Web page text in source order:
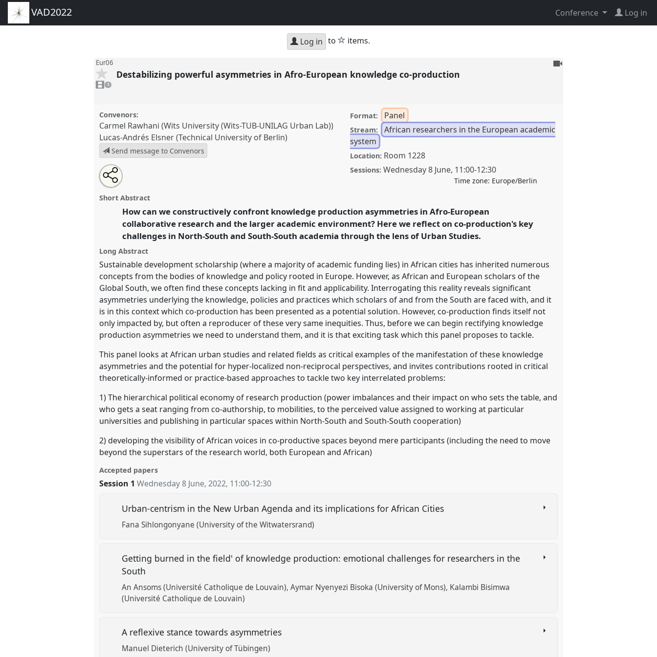
VAD2022 Conference Log in
Log in to star
items.
Eur06
video
present
1
To
Destabilizing powerful asymmetries in Afro-European knowledge co-production
Convenors:
Carmel Rawhani (Wits University (Wits-TUB-UNILAG Urban Lab))
Lucas-Andrés Elsner (Technical University of Berlin)
Send message to Convenors
Format: Panel
Stream:
African researchers in the European academic
system
Location: Room 1228
Sessions: Wednesday 8 June, 11:00-12:30
Time zone: Europe/Berlin
Destabilizing powerful asymmetries in Afro-European
knowledge co-production.
https://nomadit.co.uk/conference/vad2022/p/11019
show
in
the
panel
explorer
Open
an
email
this
Share
the
panel
on
Tweet
about
this
Share
this
panel
Short Abstract
How can we constructively confront knowledge production asymmetries in Afro-European
collaborative research and the larger academic environment? Here we reflect on co-production's key
challenges in North-South and South-South academia through the lens of Urban Studies.
Long Abstract
Sustainable development scholarship (where a majority of academic funding lies) in African cities has inherited numerous
concepts from the bodies of knowledge and policy rooted in Europe. However, as African and European scholars of the
Global South, we often find these concepts lacking in fit and applicability. Interrogating this reality reveals significant
asymmetries underlying the knowledge, policies and practices which scholars of and from the South are faced with, and it
is in this context which co-production has been presented as a potential solution. However, co-production finds itself not
only impacted by, but often a reproducer of these very same inequities. Thus, before we can begin rectifying knowledge
production asymmetries we need to understand them, and it is that exciting task which this panel proposes to tackle.
This panel looks at African urban studies and related fields as critical examples of the manifestation of these knowledge
asymmetries and the potential for hyper-localized non-reciprocal perspectives, and invites contributions rooted in critical
theoretically-informed or practice-based approaches to tackle two key interrelated problems:
1) The hierarchical political economy of research production (power imbalances and their impact on who sets the table, and
who gets a seat ranging from co-authorship, to mobilities, to the perceived value assigned to working at particular
universities and publishing in particular spaces within North-South and South-South cooperation)
2) developing the visibility of African voices in co-productive spaces beyond mere participants (including the need to move
beyond the superstars of the research world, both European and African)
Accepted papers
Session 1 Wednesday 8 June, 2022, 11:00-12:30
Urban-centrism in the New Urban Agenda and its implications for African Cities
Fana Sihlongonyane (University of the Witwatersrand)
Getting burned in the field' of knowledge production: emotional challenges for researchers in the
South
An Ansoms (Université Catholique de Louvain) Aymar Nyenyezi Bisoka (University of Mons) Kalambi Bisimwa
(Université Catholique de Louvain)
A reflexive stance towards asymmetries
Manuel Dieterich (University of Tübingen)